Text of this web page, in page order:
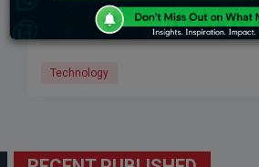
global SaaS companies is one
innovation, and perseverance.
Technology